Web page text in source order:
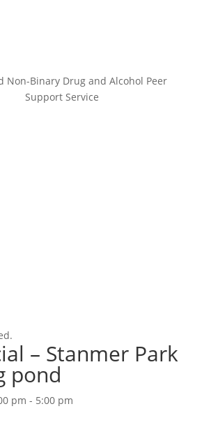
Non-Binary Drug and Alcohol Peer
Support Service
– Stanmer Park
pond
pm - 5:00 pm